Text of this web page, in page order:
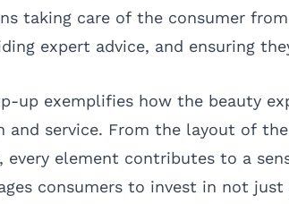
taking care of the consumer
expert advice, and ensuring
up exemplifies how the beauty
and service. From the layout of
every element contributes to a
consumers to invest in not